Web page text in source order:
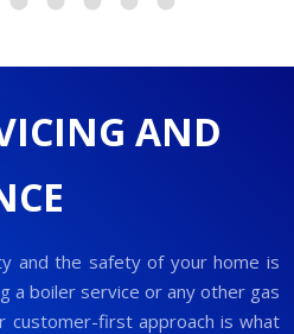
AND
and the safety of your home is
a boiler service or any other gas
customer-first approach is what